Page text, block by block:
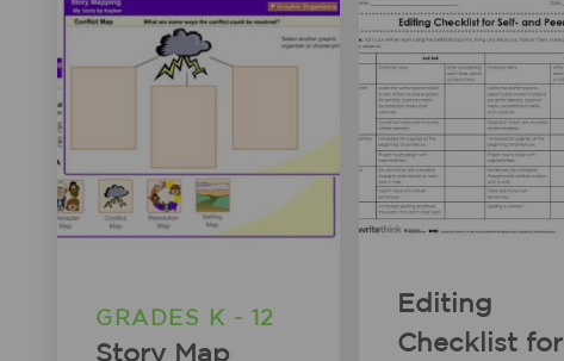
GRADES K - 12
Story Map
Editing
Checklist for